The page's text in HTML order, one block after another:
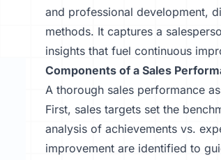
and professional development,
methods. It captures a
insights that fuel continuous
Components of a Sales
A thorough sales performance
First, sales targets set the
analysis of achievements vs.
improvement are identified to